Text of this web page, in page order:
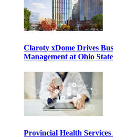
Claroty xDome Drives
Management at Ohio
Provincial Health